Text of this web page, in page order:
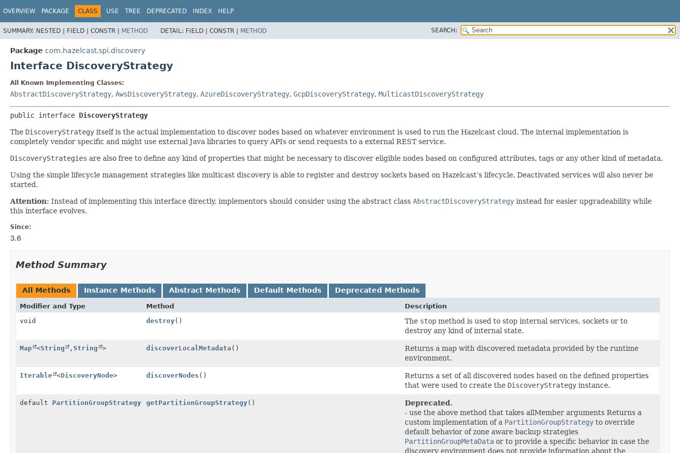
OVERVIEW PACKAGE CLASS USE TREE DEPRECATED INDEX HELP
SUMMARY: NESTED | FIELD | CONSTR | METHOD DETAIL: FIELD | CONSTR | METHOD SEARCH:
Package com.hazelcast.spi.discovery
Interface DiscoveryStrategy
All Known Implementing Classes:
AbstractDiscoveryStrategy, AwsDiscoveryStrategy, AzureDiscoveryStrategy, GcpDiscoveryStrategy, MulticastDiscoveryStrategy
public interface DiscoveryStrategy
The DiscoveryStrategy itself is the actual implementation to discover nodes based on whatever environment is used to run the Hazelcast cloud. The internal implementation is
completely vendor specific and might use external Java libraries to query APIs or send requests to a external REST service.
DiscoveryStrategies are also free to define any kind of properties that might be necessary to discover eligible nodes based on configured attributes, tags or any other kind of metadata.
Using the simple lifecycle management strategies like multicast discovery is able to register and destroy sockets based on Hazelcast’s lifecycle. Deactivated services will also never be
started.
Attention: Instead of implementing this interface directly, implementors should consider using the abstract class AbstractDiscoveryStrategy instead for easier upgradeability while
this interface evolves.
Since:
3.6
Method Summary
All Methods Instance Methods Abstract Methods Default Methods Deprecated Methods
Modifier and Type Method
Description
void
destroy() The stop method is used to stop internal services, sockets or to
destroy any kind of internal state.
Map <String , String > discoverLocalMetadata ()
Returns a map with discovered metadata provided by the runtime
environment.
Iterable <DiscoveryNode> discoverNodes ()
Returns a set of all discovered nodes based on the defined properties
that were used to create the DiscoveryStrategy instance.
default PartitionGroupStrategy getPartitionGroupStrategy()
Deprecated.
- use the above method that takes allMember arguments Returns a
custom implementation of a PartitionGroupStrategy to override
default behavior of zone aware backup strategies
PartitionGroupMetaData or to provide a specific behavior in case the
discovery environment does not provide information about the